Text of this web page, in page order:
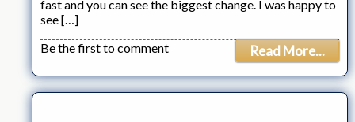
fast and you can see the biggest change. I was happy to
see […]
Read More...
Be the first to comment